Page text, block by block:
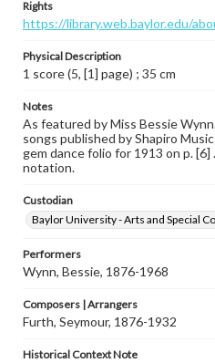
Rights
https://library.web.baylor.edu/
Physical Description
1 score (5, [1] page) ; 35 cm
Notes
As featured by Miss Bessie
songs published by Shapiro
gem dance folio for 1913 on p. [6]
notation.
Custodian
Baylor University - Arts and Special
Performers
Wynn, Bessie, 1876-1968
Composers | Arrangers
Furth, Seymour, 1876-1932
Historical Context Note